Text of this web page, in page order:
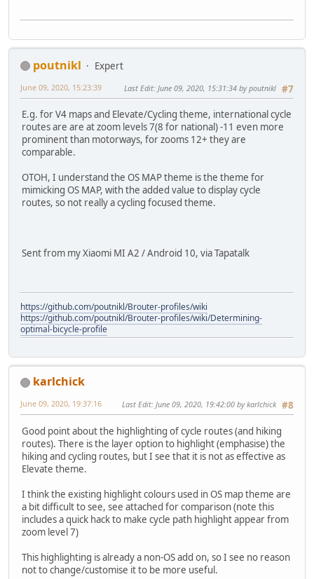
poutnikl
Expert
#7
June 09, 2020, 15:23:39 Last Edit: June 09, 2020, 15:31:34 by poutnikl
E.g. for V4 maps and Elevate/Cycling theme, international cycle
routes are are at zoom levels 7(8 for national) -11 even more
prominent than motorways, for zooms 12+ they are
comparable.
OTOH, I understand the OS MAP theme is the theme for
mimicking OS MAP, with the added value to display cycle
routes, so not really a cycling focused theme.
Sent from my Xiaomi MI A2 / Android 10, via Tapatalk
https://github.com/poutnikl/Brouter-profiles/wiki
https://github.com/poutnikl/Brouter-profiles/wiki/Determining-
optimal-bicycle-profile
karlchick
#8
June 09, 2020, 19:37:16 Last Edit: June 09, 2020, 19:42:00 by karlchick
Good point about the highlighting of cycle routes (and hiking
routes). There is the layer option to highlight (emphasise) the
hiking and cycling routes, but I see that it is not as effective as
Elevate theme.
I think the existing highlight colours used in OS map theme are
a bit difficult to see, see attached for comparison (note this
includes a quick hack to make cycle path highlight appear from
zoom level 7)
This highlighting is already a non-OS add on, so I see no reason
not to change/customise it to be more useful.